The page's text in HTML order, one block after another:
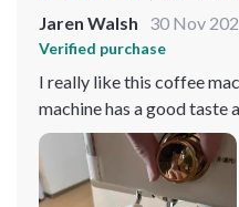
Jaren Walsh 30 Nov
Verified purchase
I really like this coffee
machine has a good taste